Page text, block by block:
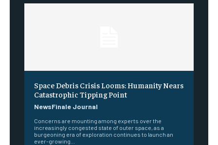
Space Debris Crisis Looms: Humanity Nears
Catastrophic Tipping Point
NewsFinale Journal
Concerns are mounting among experts over the
increasingly congested state of outer space, as a
burgeoning era of exploration continues to launch an
ever-growing...